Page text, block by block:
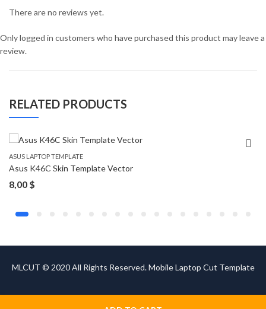
There are no reviews yet.
Only logged in customers who have purchased this product may leave a
review.
RELATED PRODUCTS
ASUS LAPTOP TEMPLATE
Asus K46C Skin Template Vector
8,00 $
MLCUT © 2020 All Rights Reserved. Mobile Laptop Cut Template